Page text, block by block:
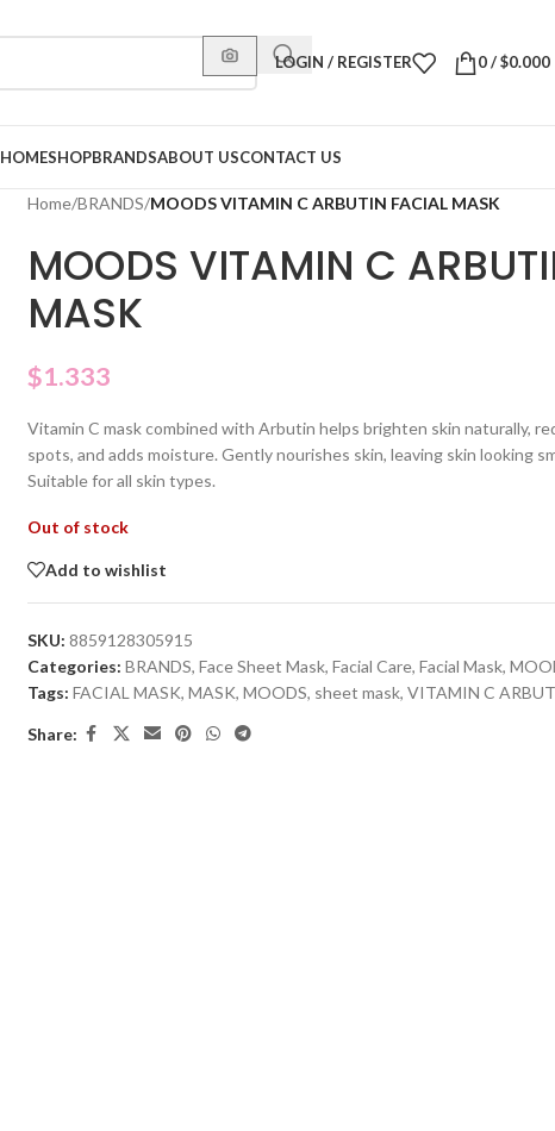
LOGIN / REGISTER 0/$0.000
HOMESHOPBRANDSABOUT USCONTACT US
Home/BRANDS/MOODS VITAMIN C ARBUTIN FACIAL MASK
MOODS VITAMIN C
MASK
$1.333
Vitamin C mask combined with Arbutin helps brighten skin naturally,
spots, and adds moisture. Gently nourishes skin, leaving skin looking
Suitable for all skin types.
Out of stock
Add to wishlist
SKU: 8859128305915
Categories: BRANDS, Face Sheet Mask, Facial Care, Facial Mask,
Tags: FACIAL MASK, MASK, MOODS, sheet mask, VITAMIN C
Share: